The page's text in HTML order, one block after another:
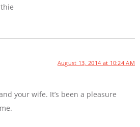
August 13, 2014 at 10:24 AM
your wife. It’s been a pleasure